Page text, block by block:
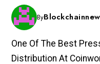
By
One Of The Best
Distribution At